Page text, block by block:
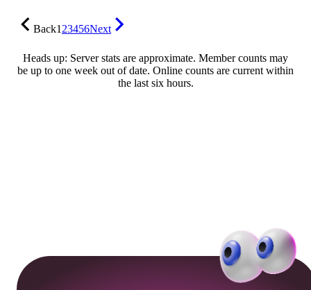
Back123456Next
Heads up: Server stats are approximate. Member counts may
be up to one week out of date. Online counts are current within
the last six hours.